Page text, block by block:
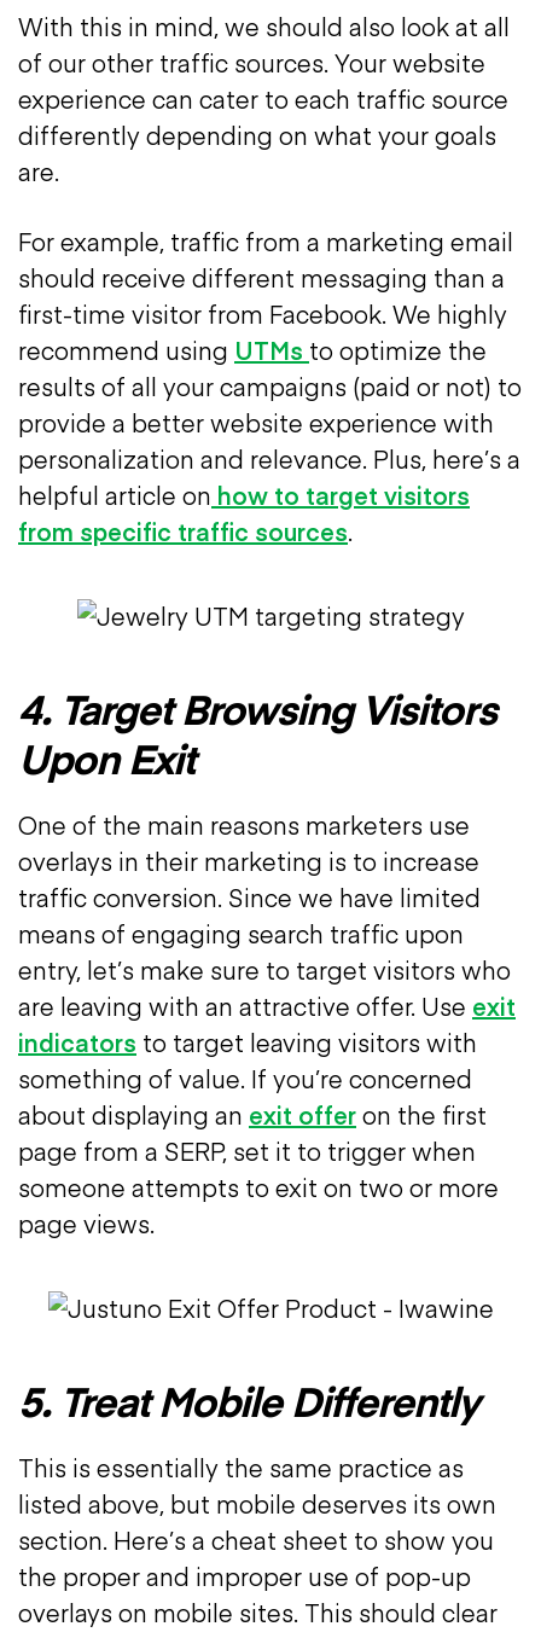
With this in mind, we should also look at all
of our other traffic sources. Your website
experience can cater to each traffic source
differently depending on what your goals
are.
For example, traffic from a marketing email
should receive different messaging than a
first-time visitor from Facebook. We highly
recommend using UTMs to optimize the
results of all your campaigns (paid or not) to
provide a better website experience with
personalization and relevance. Plus, here’s a
helpful article on how to target visitors
from specific traffic sources.
4. Target Browsing Visitors
Upon Exit
One of the main reasons marketers use
overlays in their marketing is to increase
traffic conversion. Since we have limited
means of engaging search traffic upon
entry, let’s make sure to target visitors who
are leaving with an attractive offer. Use exit
indicators to target leaving visitors with
something of value. If you’re concerned
about displaying an exit offeron the first
page from a SERP, set it to trigger when
someone attempts to exit on two or more
page views.
5. Treat Mobile Differently
This is essentially the same practice as
listed above, but mobile deserves its own
section. Here’s a cheat sheet to show you
the proper and improper use of pop-up
overlays on mobile sites. This should clear